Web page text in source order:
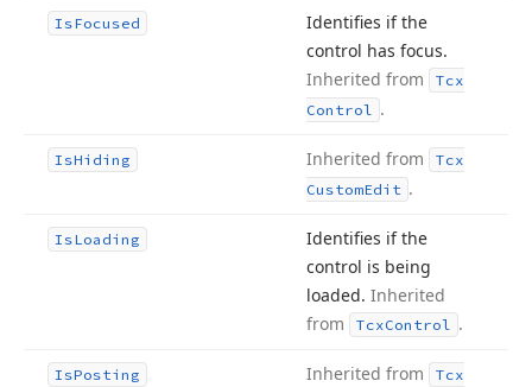
IsFocused
Identifies if the
control has focus.
Inherited from
Tcx
Control .
IsHiding Inherited from
Tcx
CustomEdit .
IsLoading
Identifies if the
control is being
loaded. Inherited
from
TcxControl .
IsPosting Inherited from
Tcx